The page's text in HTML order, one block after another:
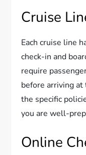
Cruise
Each cruise line
check-in and
require
before arriving
the specific
you are well-
Online